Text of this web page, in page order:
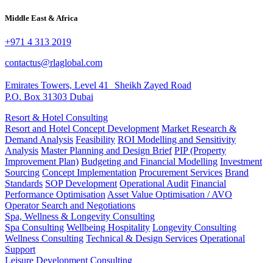
Middle East & Africa
+971 4 313 2019
contactus@rlaglobal.com
Emirates Towers, Level 41 Sheikh Zayed Road
P.O. Box 31303 Dubai
Resort & Hotel Consulting
Resort and Hotel Concept Development Market Research &
Demand Analysis Feasibility ROI Modelling and Sensitivity
Analysis Master Planning and Design Brief PIP (Property
Improvement Plan) Budgeting and Financial Modelling Investment
Sourcing Concept Implementation Procurement Services Brand
Standards SOP Development Operational Audit Financial
Performance Optimisation Asset Value Optimisation / AVO
Operator Search and Negotiations
Spa, Wellness & Longevity Consulting
Spa Consulting Wellbeing Hospitality Longevity Consulting
Wellness Consulting Technical & Design Services Operational
Support
Leisure Development Consulting